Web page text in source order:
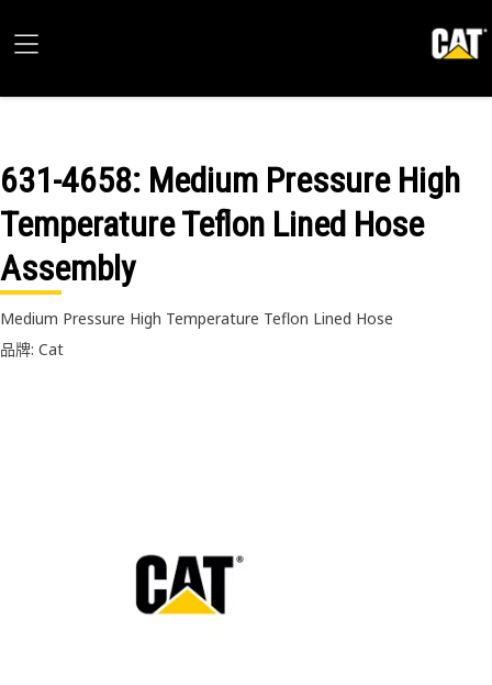
631-4658: Medium Pressure High
Temperature Teflon Lined Hose
Assembly
Medium Pressure High Temperature Teflon Lined Hose
品牌: Cat